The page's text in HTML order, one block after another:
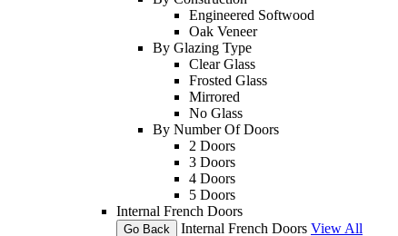
Engineered Softwood
Oak Veneer
By Glazing Type
Clear Glass
Frosted Glass
Mirrored
No Glass
By Number Of Doors
2 Doors
3 Doors
4 Doors
5 Doors
Internal French Doors
Go Back Internal French Doors View All